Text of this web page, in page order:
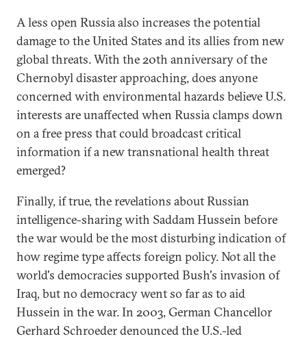
A less open Russia also increases the potential
damage to the United States and its allies from new
global threats. With the 20th anniversary of the
Chernobyl disaster approaching, does anyone
concerned with environmental hazards believe U.S.
interests are unaffected when Russia clamps down
on a free press that could broadcast critical
information if a new transnational health threat
emerged?
Finally, if true, the revelations about Russian
intelligence-sharing with Saddam Hussein before
the war would be the most disturbing indication of
how regime type affects foreign policy. Not all the
world's democracies supported Bush's invasion of
Iraq, but no democracy went so far as to aid
Hussein in the war. In 2003, German Chancellor
Gerhard Schroeder denounced the U.S.-led